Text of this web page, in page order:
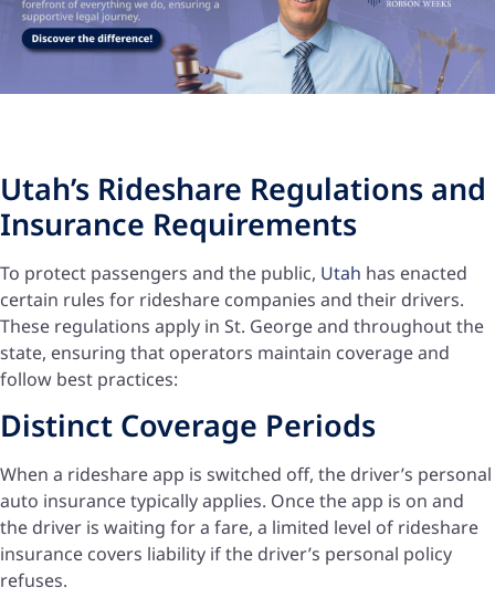
Utah’s Rideshare Regulations and
Insurance Requirements
To protect passengers and the public, Utah has enacted
certain rules for rideshare companies and their drivers.
These regulations apply in St. George and throughout the
state, ensuring that operators maintain coverage and
follow best practices:
Distinct Coverage Periods
When a rideshare app is switched off, the driver’s personal
auto insurance typically applies. Once the app is on and
the driver is waiting for a fare, a limited level of rideshare
insurance covers liability if the driver’s personal policy
refuses.